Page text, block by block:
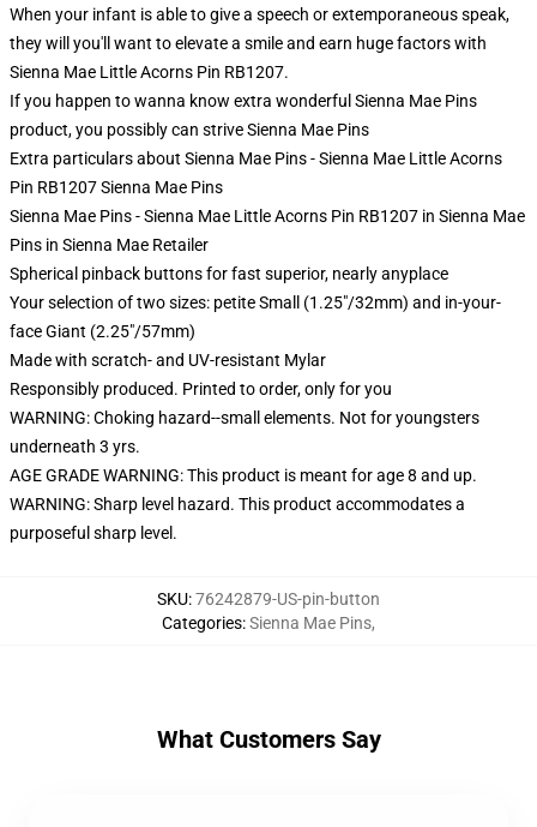
When your infant is able to give a speech or extemporaneous speak,
they will you'll want to elevate a smile and earn huge factors with
Sienna Mae Little Acorns Pin RB1207.
If you happen to wanna know extra wonderful Sienna Mae Pins
product, you possibly can striveSienna Mae Pins
Extra particulars about Sienna Mae Pins - Sienna Mae Little Acorns
Pin RB1207 Sienna Mae Pins
Sienna Mae Pins - Sienna Mae Little Acorns Pin RB1207 in Sienna Mae
Pins in Sienna Mae Retailer
Spherical pinback buttons for fast superior, nearly anyplace
Your selection of two sizes: petite Small (1.25"/32mm) and in-your-
face Giant (2.25"/57mm)
Made with scratch- and UV-resistant Mylar
Responsibly produced. Printed to order, only for you
WARNING: Choking hazard--small elements. Not for youngsters
underneath 3 yrs.
AGE GRADE WARNING: This product is meant for age 8 and up.
WARNING: Sharp level hazard. This product accommodates a
purposeful sharp level.
SKU:76242879-US-pin-button
Categories:Sienna Mae Pins,
What Customers Say